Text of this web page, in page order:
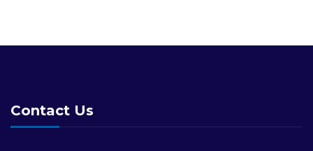
Contact Us